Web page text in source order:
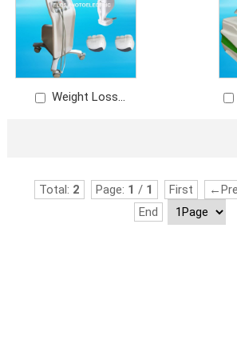
Weight Loss
Total: 2 Page: 1 / 1 First
End